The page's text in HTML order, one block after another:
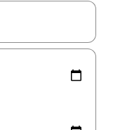
the up and down